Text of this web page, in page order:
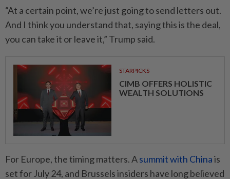
“At a certain point, we’re just going to send letters out.
And I think you understand that, saying this is the deal,
you can take it or leave it,” Trump said.
STARPICKS
CIMB OFFERS HOLISTIC
WEALTH SOLUTIONS
For Europe, the timing matters. Asummit with Chinais
set for July 24, and Brussels insiders have long believed